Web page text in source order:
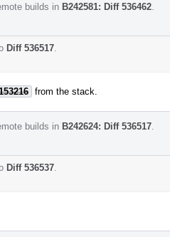
builds in B242581: Diff 536462
Diff 536517
from the stack.
builds in B242624: Diff 536517
Diff 536537